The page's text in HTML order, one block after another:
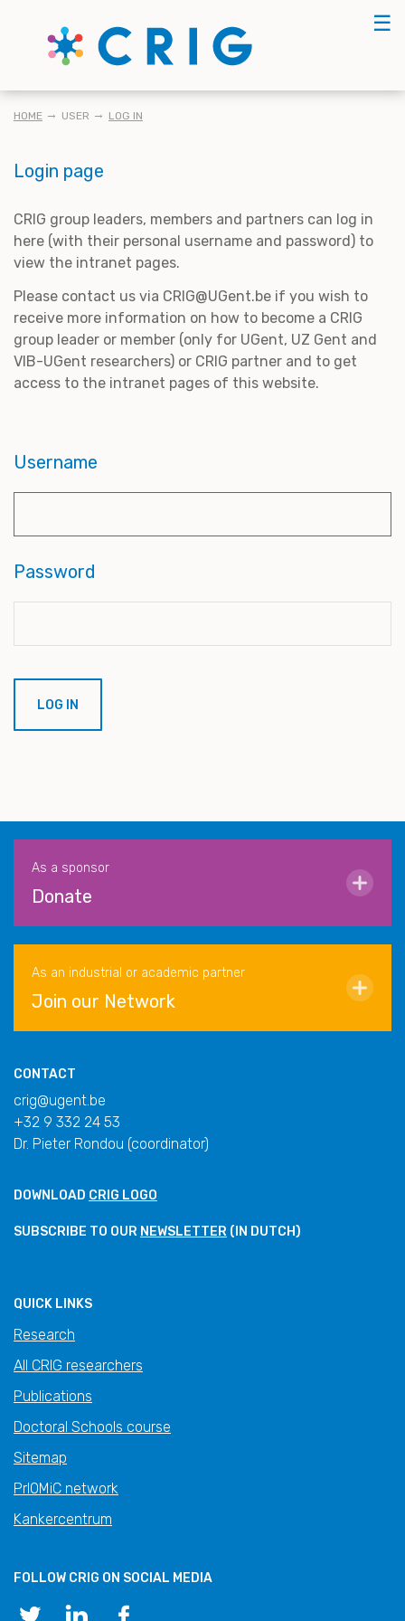
☰
BREADCRUMB
HOME USER LOG IN
Login page
CRIG group leaders, members and partners can log in
here (with their personal username and password) to
view the intranet pages.
Please contact us via CRIG@UGent.be if you wish to
receive more information on how to become a CRIG
group leader or member (only for UGent, UZ Gent and
VIB-UGent researchers) or CRIG partner and to get
access to the intranet pages of this website.
Username
Password
As a sponsor
Donate
As an industrial or academic partner
Join our Network
CONTACT
crig@ugent.be
+32 9 332 24 53
Dr. Pieter Rondou (coordinator)
DOWNLOAD CRIG LOGO
SUBSCRIBE TO OUR NEWSLETTER (IN DUTCH)
QUICK LINKS
Research
All CRIG researchers
Publications
Doctoral Schools course
Sitemap
PrIOMiC network
Kankercentrum
FOLLOW CRIG ON SOCIAL MEDIA